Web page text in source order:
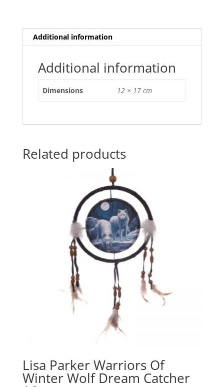
e
b
o
o
er l e
st A
p
p
Additional information
Additional information
Dimensions 12 × 17 cm
Related products
Lisa Parker Warriors Of
Winter Wolf Dream Catcher